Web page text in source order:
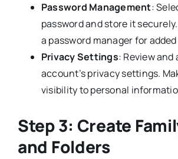
Password Management:
password and store it
a password manager for
Privacy Settings: Review
account’s privacy settings.
visibility to personal
Step 3: Create
and Folders